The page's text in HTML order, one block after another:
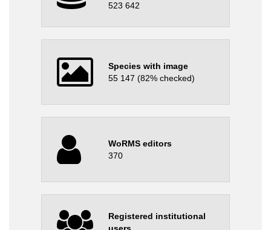
523 642
Species with image
55 147 (82% checked)
WoRMS editors
370
Registered institutional